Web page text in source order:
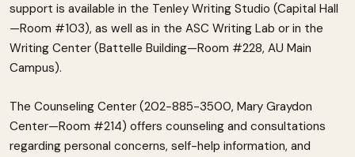
support is available in the Tenley Writing Studio (Capital Hall
—Room #103), as well as in the ASC Writing Lab or in the
Writing Center (Battelle Building—Room #228, AU Main
Campus).
The Counseling Center (202-885-3500, Mary Graydon
Center—Room #214) offers counseling and consultations
regarding personal concerns, self-help information, and